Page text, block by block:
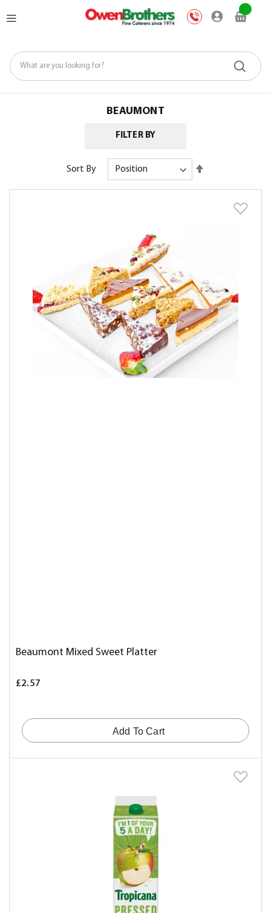
to
My
BEAUMONT
FILTER BY
Sort By
Beaumont Mixed Sweet Platter
£2.57
Add To Cart